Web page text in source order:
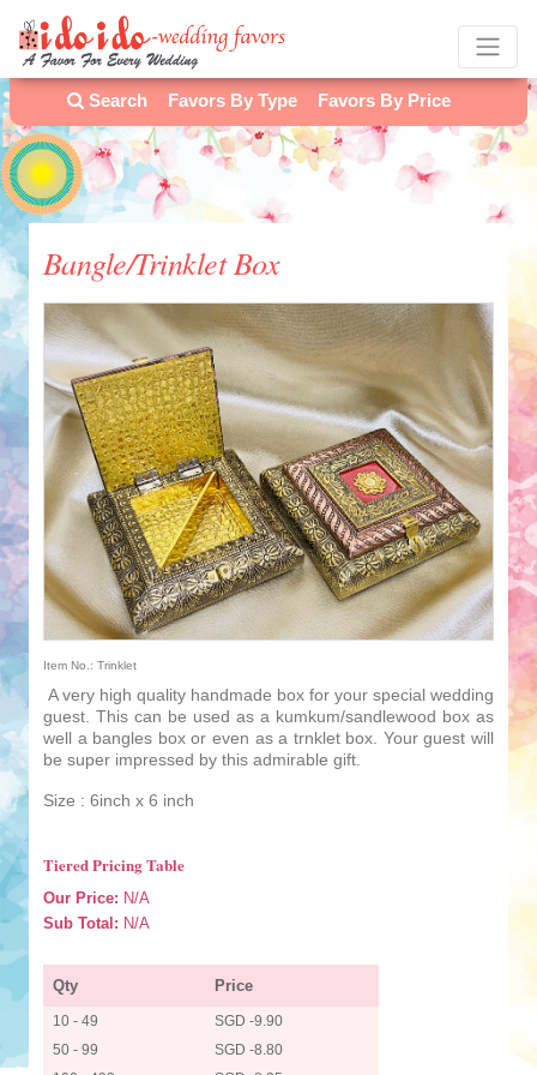
Search Favors By Type Favors By Price
Bangle/Trinklet Box
Item No.: Trinklet
A very high quality handmade box for your special wedding
guest. This can be used as a kumkum/sandlewood box as
well a bangles box or even as a trnklet box. Your guest will
be super impressed by this admirable gift.
Size : 6inch x 6 inch
Tiered Pricing Table
Our Price: N/A
Sub Total: N/A
Qty Price
10 - 49
SGD -9.90
50 - 99
SGD -8.80